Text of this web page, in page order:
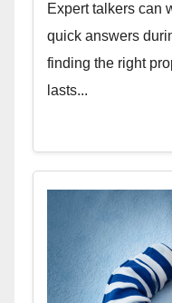
Expert talkers can
quick answers
finding the right
lasts...